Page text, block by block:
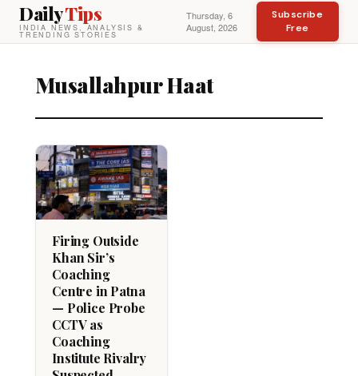
DailyTips
INDIA NEWS, ANALYSIS &
TRENDING STORIES
Thursday, 6
August, 2026
Subscribe
Free
Musallahpur Haat
Firing Outside
Khan Sir’s
Coaching
Centre in Patna
— Police Probe
CCTV as
Coaching
Institute Rivalry